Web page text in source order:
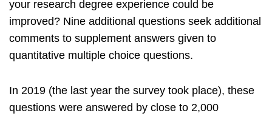
your research degree experience could be
improved? Nine additional questions seek additional
comments to supplement answers given to
quantitative multiple choice questions.
In 2019 (the last year the survey took place), these
questions were answered by close to 2,000